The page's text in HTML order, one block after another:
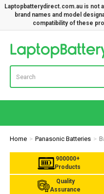
Laptopbatterydirect.com.au is not
brand names and model
compatibility of these
Home Panasonic Batteries
900000+
Products
Quality
Assurance